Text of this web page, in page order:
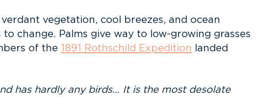
vegetation, cool breezes, and ocean
change. Palms give way to low-growing grasses
of the 1891 Rothschild Expedition
landed
has hardly any birds… It is the most desolate